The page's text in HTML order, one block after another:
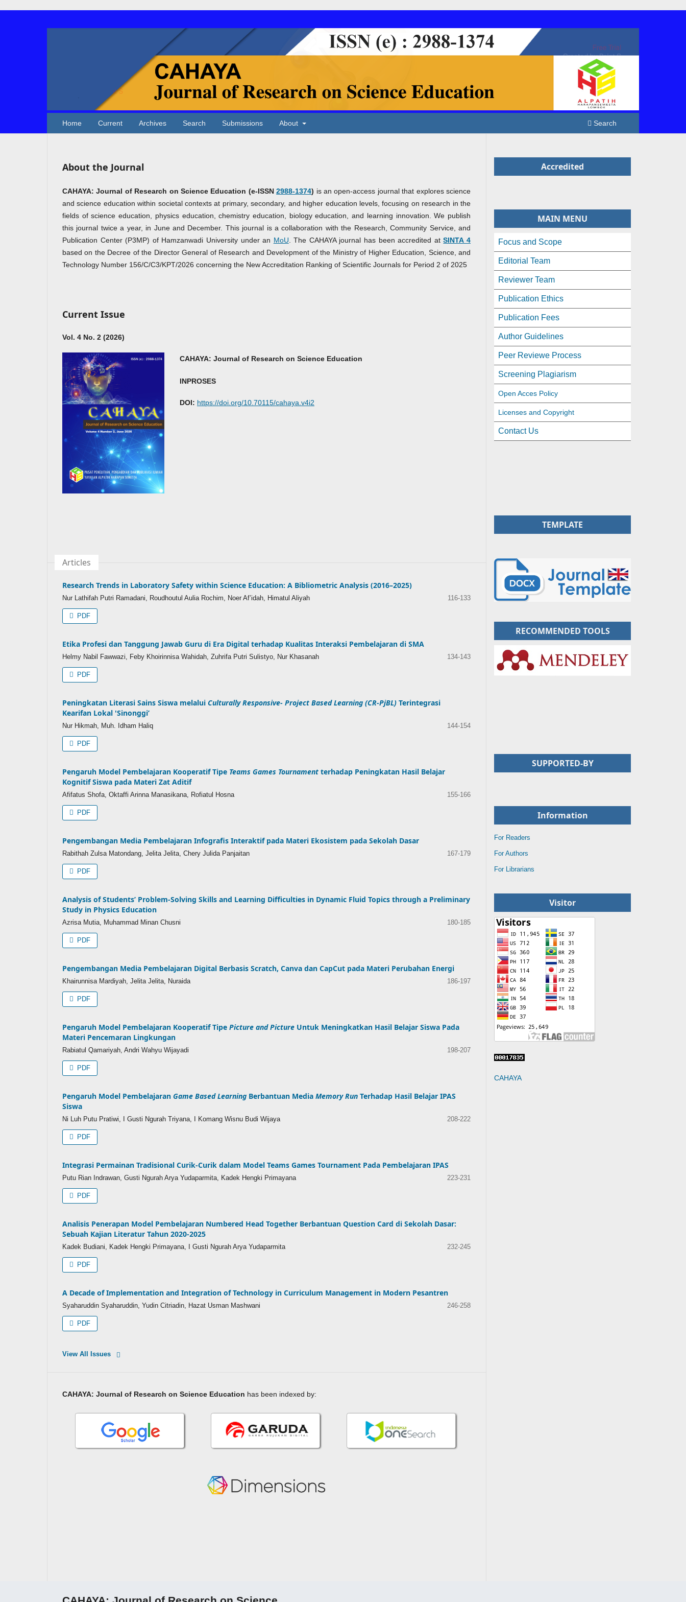
Home Current Archives Search Submissions About Search
About the Journal
CAHAYA: Journal of Research on Science Education (e-ISSN2988-1374) is an open-access journal that explores science
and science education within societal contexts at primary, secondary, and higher education levels, focusing on research in the
fields of science education, physics education, chemistry education, biology education, and learning innovation. We publish
this journal twice a year, in June and December. This journal is a collaboration with the Research, Community Service, and
Publication Center (P3MP) of Hamzanwadi University under an MoU . The CAHAYA journal has been accredited atSINTA 4
based on the Decree of the Director General of Research and Development of the Ministry of Higher Education, Science, and
Technology Number 156/C/C3/KPT/2026 concerning the New Accreditation Ranking of Scientific Journals for Period 2 of 2025
Current Issue
Vol. 4 No. 2 (2026)
CAHAYA: Journal of Research on Science Education
INPROSES
DOI: https://doi.org/10.70115/cahaya.v4i2
Articles
Research Trends in Laboratory Safety within Science Education: A Bibliometric Analysis (2016–2025)
Nur Lathifah Putri Ramadani, Roudhoutul Aulia Rochim, Noer Af’idah, Himatul Aliyah 116-133
PDF
Etika Profesi dan Tanggung Jawab Guru di Era Digital terhadap Kualitas Interaksi Pembelajaran di SMA
Helmy Nabil Fawwazi, Feby Khoirinnisa Wahidah, Zuhrifa Putri Sulistyo, Nur Khasanah 134-143
PDF
Peningkatan Literasi Sains Siswa melalui Culturally Responsive- Project Based Learning (CR-PjBL) Terintegrasi
Kearifan Lokal 'Sinonggi’
Nur Hikmah, Muh. Idham Haliq 144-154
PDF
Pengaruh Model Pembelajaran Kooperatif Tipe Teams Games Tournament terhadap Peningkatan Hasil Belajar
Kognitif Siswa pada Materi Zat Aditif
Afifatus Shofa, Oktaffi Arinna Manasikana, Rofiatul Hosna 155-166
PDF
Pengembangan Media Pembelajaran Infografis Interaktif pada Materi Ekosistem pada Sekolah Dasar
Rabithah Zulsa Matondang, Jelita Jelita, Chery Julida Panjaitan 167-179
PDF
Analysis of Students’ Problem-Solving Skills and Learning Difficulties in Dynamic Fluid Topics through a Preliminary
Study in Physics Education
Azrisa Mutia, Muhammad Minan Chusni 180-185
PDF
Pengembangan Media Pembelajaran Digital Berbasis Scratch, Canva dan CapCut pada Materi Perubahan Energi
Khairunnisa Mardiyah, Jelita Jelita, Nuraida 186-197
PDF
Pengaruh Model Pembelajaran Kooperatif Tipe Picture and Picture Untuk Meningkatkan Hasil Belajar Siswa Pada
Materi Pencemaran Lingkungan
Rabiatul Qamariyah, Andri Wahyu Wijayadi 198-207
PDF
Pengaruh Model Pembelajaran Game Based Learning Berbantuan Media Memory Run Terhadap Hasil Belajar IPAS
Siswa
Ni Luh Putu Pratiwi, I Gusti Ngurah Triyana, I Komang Wisnu Budi Wijaya 208-222
PDF
Integrasi Permainan Tradisional Curik-Curik dalam Model Teams Games Tournament Pada Pembelajaran IPAS
Putu Rian Indrawan, Gusti Ngurah Arya Yudaparmita, Kadek Hengki Primayana 223-231
PDF
Analisis Penerapan Model Pembelajaran Numbered Head Together Berbantuan Question Card di Sekolah Dasar:
Sebuah Kajian Literatur Tahun 2020-2025
Kadek Budiani, Kadek Hengki Primayana, I Gusti Ngurah Arya Yudaparmita 232-245
PDF
A Decade of Implementation and Integration of Technology in Curriculum Management in Modern Pesantren
Syaharuddin Syaharuddin, Yudin Citriadin, Hazat Usman Mashwani 246-258
PDF
View All Issues
CAHAYA: Journal of Research on Science Education has been indexed by:
Accredited
MAIN MENU
Focus and Scope
Editorial Team
Reviewer Team
Publication Ethics
Publication Fees
Author Guidelines
Peer Reviewe Process
Screening Plagiarism
Open Acces Policy
Licenses and Copyright
Contact Us
TEMPLATE
RECOMMENDED TOOLS
SUPPORTED-BY
Information
For Readers
For Authors
For Librarians
Visitor
CAHAYA